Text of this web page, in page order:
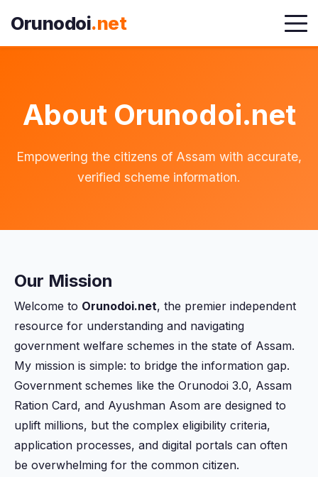
Orunodoi.net
About Orunodoi.net
Empowering the citizens of Assam with accurate,
verified scheme information.
Our Mission
Welcome to Orunodoi.net, the premier independent
resource for understanding and navigating
government welfare schemes in the state of Assam.
My mission is simple: to bridge the information gap.
Government schemes like the Orunodoi 3.0, Assam
Ration Card, and Ayushman Asom are designed to
uplift millions, but the complex eligibility criteria,
application processes, and digital portals can often
be overwhelming for the common citizen.